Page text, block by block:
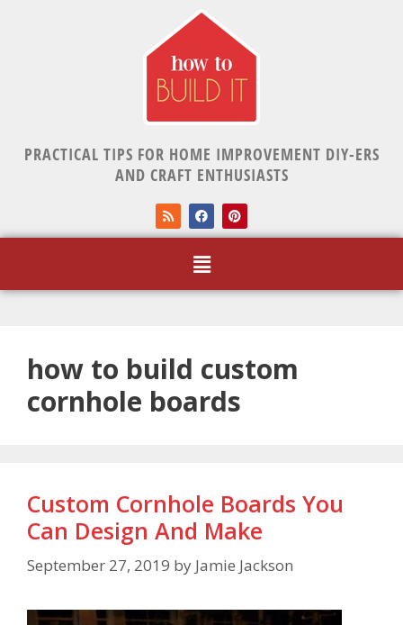
PRACTICAL TIPS FOR HOME IMPROVEMENT DIY-ERS
AND CRAFT ENTHUSIASTS
how to build custom
cornhole boards
Custom Cornhole Boards You
Can Design And Make
September 27, 2019 by Jamie Jackson